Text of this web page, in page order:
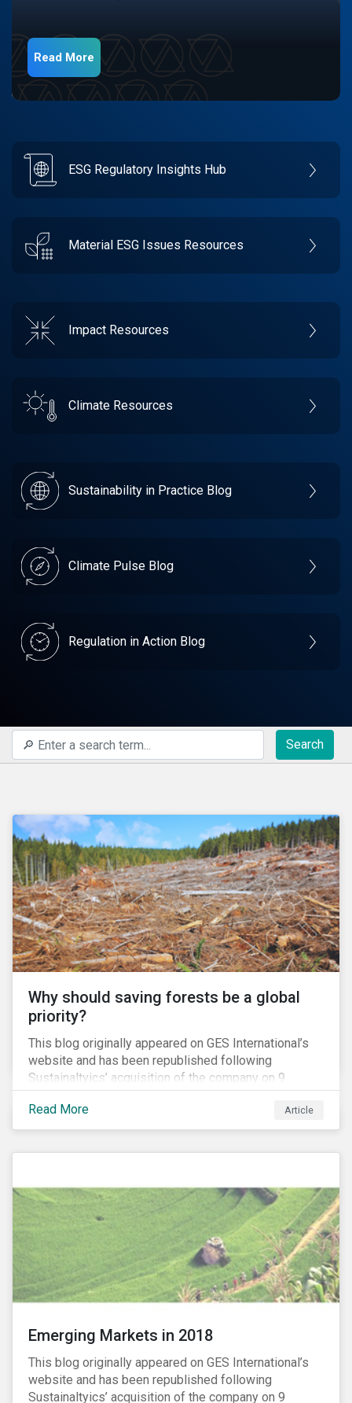
Read More
ESG Regulatory Insights Hub
Material ESG Issues Resources
Impact Resources
Climate Resources
Sustainability in Practice Blog
Climate Pulse Blog
Regulation in Action Blog
Search
Why should saving forests be a global
priority?
This blog originally appeared on GES International’s
website and has been republished following
Sustainaltyics’ acquisition of the company on 9
January 2019. See the press release for more
information.
Read More Article
Emerging Markets in 2018
This blog originally appeared on GES International’s
website and has been republished following
Sustainaltyics’ acquisition of the company on 9